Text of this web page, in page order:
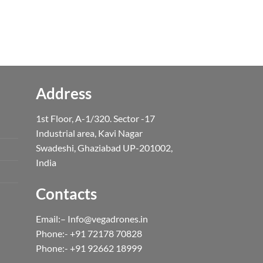
Address
1st Floor, A-1/320. Sector -17
Industrial area, Kavi Nagar
Swadeshi, Ghaziabad UP-201002,
India
Contacts
Email:– Info@vegadrones.in
Phone:- +91 72178 70828
Phone:- +91 92662 18999